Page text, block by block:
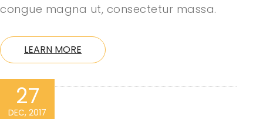
congue magna ut, consectetur massa.
LEARN MORE
27
DEC, 2017